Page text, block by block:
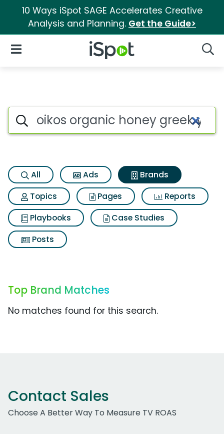
10 Ways iSpot SAGE Accelerates Creative
Analysis and Planning. Get the Guide>
iSpot Logo
Open Navigation
Advertiser matches for
Search iSpot
All Ads
Brands
Topics
Pages
Reports
Playbooks
Case Studies
Posts
Top Brand Matches
No matches found for this search.
Contact Sales
Choose A Better Way To Measure TV ROAS